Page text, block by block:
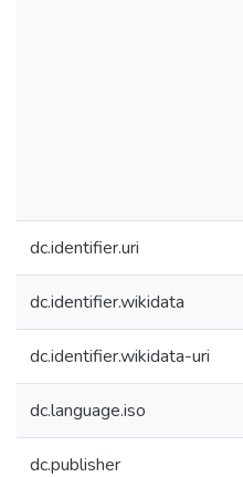
dc.identifier.uri
dc.identifier.wikidata
dc.identifier.wikidata-uri
dc.language.iso
dc.publisher